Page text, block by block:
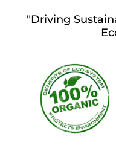
"Driving